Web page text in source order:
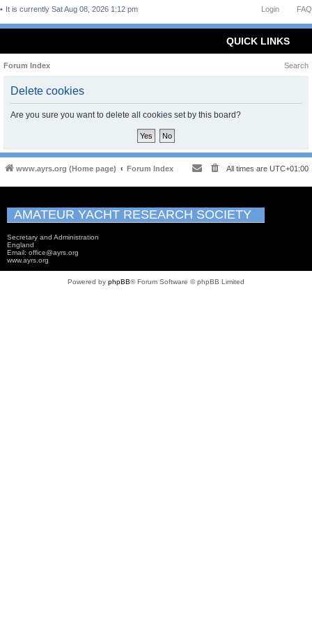
FAQ
Login
It is currently Sat Aug 08, 2026 1:12 pm
QUICK LINKS
Forum Index Search
Delete cookies
Are you sure you want to delete all cookies set by this board?
www.ayrs.org (Home page) Forum Index All times are UTC+01:00
AMATEUR YACHT RESEARCH SOCIETY
Secretary and Administration
England
Email: office@ayrs.org
www.ayrs.org
Powered by phpBB® Forum Software © phpBB Limited